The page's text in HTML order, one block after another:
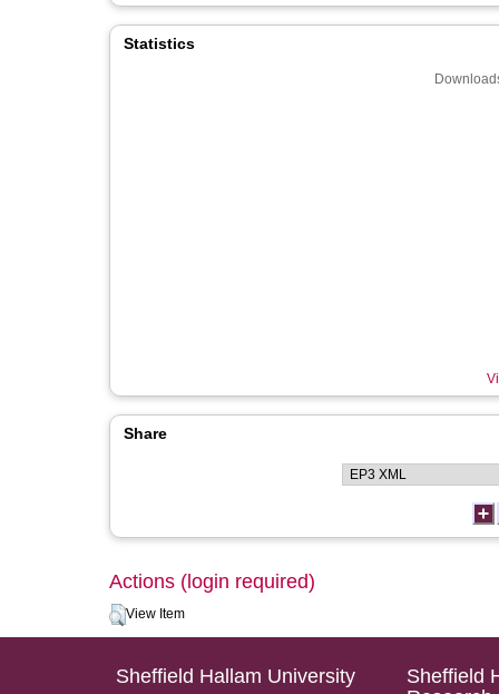
Statistics
Share
Actions (login required)
View Item
Sheffield Hallam University
Sheffield